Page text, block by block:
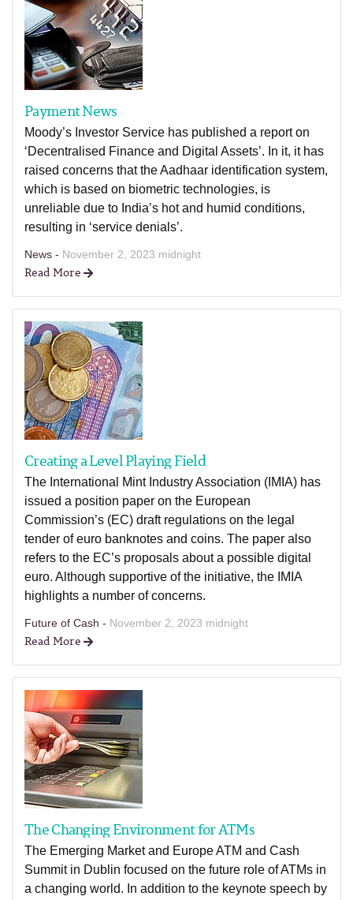
Payment News
Moody’s Investor Service has published a report on
‘Decentralised Finance and Digital Assets’. In it, it has
raised concerns that the Aadhaar identification system,
which is based on biometric technologies, is
unreliable due to India’s hot and humid conditions,
resulting in ‘service denials’.
News - November 2, 2023 midnight
Read More
Creating a Level Playing Field
The International Mint Industry Association (IMIA) has
issued a position paper on the European
Commission’s (EC) draft regulations on the legal
tender of euro banknotes and coins. The paper also
refers to the EC’s proposals about a possible digital
euro. Although supportive of the initiative, the IMIA
highlights a number of concerns.
Future of Cash - November 2, 2023 midnight
Read More
The Changing Environment for ATMs
The Emerging Market and Europe ATM and Cash
Summit in Dublin focused on the future role of ATMs in
a changing world. In addition to the keynote speech by